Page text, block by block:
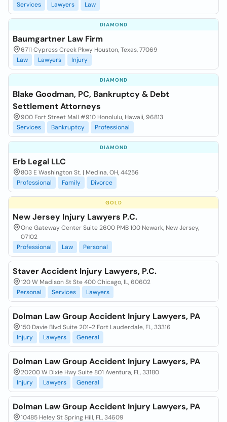
Services
Lawyers Law
DIAMOND
Baumgartner Law Firm
6711 Cypress Creek Pkwy Houston, Texas, 77069
Law
Lawyers Injury
DIAMOND
Blake Goodman, PC, Bankruptcy & Debt
Settlement Attorneys
900 Fort Street Mall #910 Honolulu, Hawaii, 96813
Services
Bankruptcy Professional
DIAMOND
Erb Legal LLC
803 E Washington St. | Medina, OH, 44256
Professional
Family Divorce
GOLD
New Jersey Injury Lawyers P.C.
One Gateway Center Suite 2600 PMB 100 Newark, New Jersey,
07102
Professional
Law Personal
Staver Accident Injury Lawyers, P.C.
120 W Madison St Ste 400 Chicago, IL, 60602
Personal
Services Lawyers
Dolman Law Group Accident Injury Lawyers, PA
150 Davie Blvd Suite 201-2 Fort Lauderdale, FL, 33316
Injury
Lawyers General
Dolman Law Group Accident Injury Lawyers, PA
20200 W Dixie Hwy Suite 801 Aventura, FL, 33180
Injury
Lawyers General
Dolman Law Group Accident Injury Lawyers, PA
10485 Heley St Spring Hill, FL, 34609